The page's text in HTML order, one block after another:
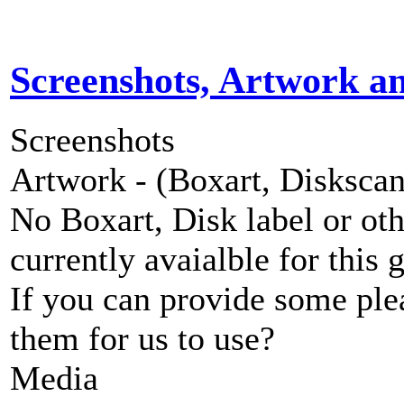
Screenshots, Artwork
Screenshots
Artwork - (Boxart,
No Boxart, Disk label or
currently avaialble for this
If you can provide some
them for us to use?
Media